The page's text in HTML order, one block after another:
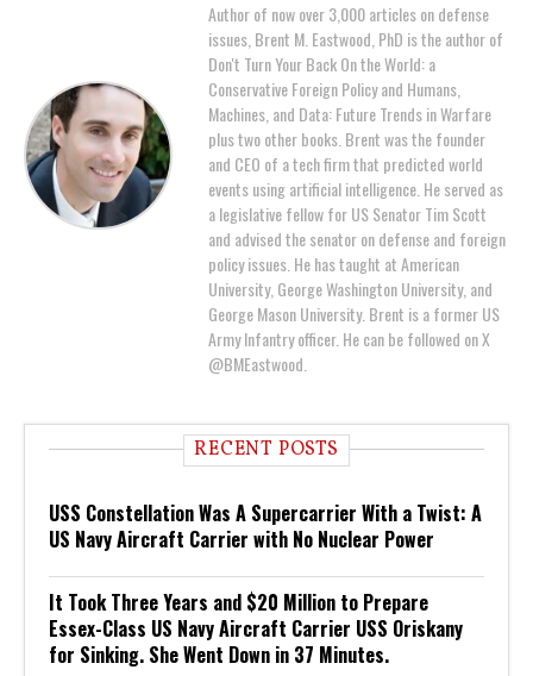
Author of now over 3,000 articles on defense
issues, Brent M. Eastwood, PhD is the author of
Don't Turn Your Back On the World: a
Conservative Foreign Policy and Humans,
Machines, and Data: Future Trends in Warfare
plus two other books. Brent was the founder
and CEO of a tech firm that predicted world
events using artificial intelligence. He served as
a legislative fellow for US Senator Tim Scott
and advised the senator on defense and foreign
policy issues. He has taught at American
University, George Washington University, and
George Mason University. Brent is a former US
Army Infantry officer. He can be followed on X
@BMEastwood.
RECENT POSTS
USS Constellation Was A Supercarrier With a Twist: A
US Navy Aircraft Carrier with No Nuclear Power
It Took Three Years and $20 Million to Prepare
Essex-Class US Navy Aircraft Carrier USS Oriskany
for Sinking. She Went Down in 37 Minutes.